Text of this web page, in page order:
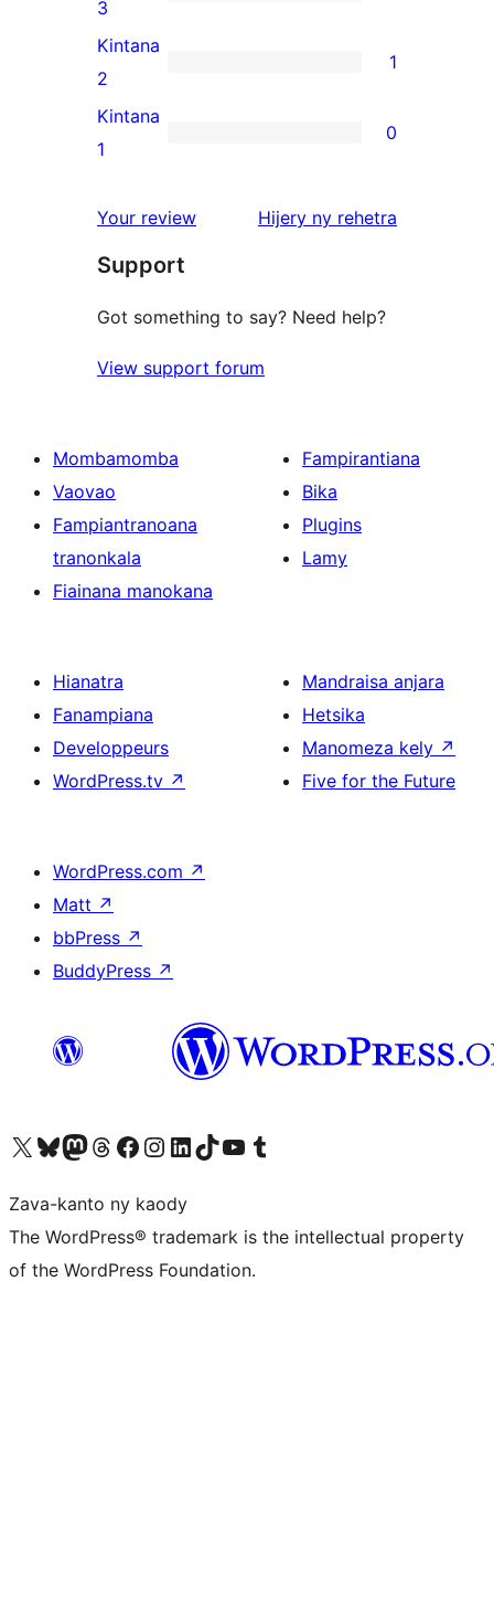
reviews
1
3-
star
review
3
1
2-
star
Kintana
2
1
0
star
Kintana
1
0
Your review Hijery ny domberina
rehetra
Support
Got something to say? Need help?
View support forum
Mombamomba
Vaovao
Fampiantranoana
tranonkala
Fiainana manokana
Fampirantiana
Bika
Plugins
Lamy
Hianatra
Fanampiana
Developpeurs
WordPress.tv ↗
Mandraisa anjara
Hetsika
Manomeza kely ↗
Five for the Future
WordPress.com ↗
Matt ↗
bbPress ↗
BuddyPress ↗
Tsidiho ny kaonty X (twitter fahiny)
Visit our Bluesky account
Tsidiho ny kaonty Mastodon antsika
Visit our Threads account
Tsidiho ny pejy facebook
Tsidiho ny kaonty Instagram
Tsidiho ny Linkedin
Visit our TikTok account
Tsidiho ny Youtube
Visit our Tumblr account
Zava-kanto ny kaody
The WordPress® trademark is the intellectual property
of the WordPress Foundation.